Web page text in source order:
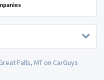
Falls, MT on CarGuys